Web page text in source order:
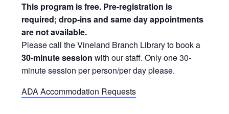
This program is free. Pre-registration is
required; drop-ins and same day appointments
are not available.
Please call the Vineland Branch Library to book a
30-minute session with our staff. Only one 30-
minute session per person/per day please.
ADA Accommodation Requests